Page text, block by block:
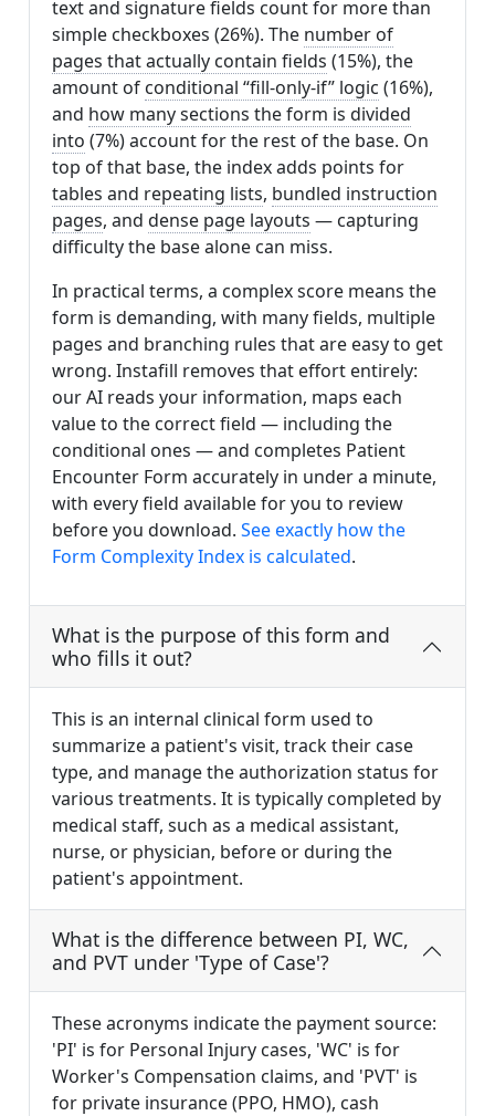
text and signature fields count for more than
simple checkboxes (26%). The number of
pages that actually contain fields (15%), the
amount of conditional “fill-only-if” logic (16%),
and how many sections the form is divided
into (7%) account for the rest of the base. On
top of that base, the index adds points for
tables and repeating lists, bundled instruction
pages, and dense page layouts — capturing
difficulty the base alone can miss.
In practical terms, a complex score means the
form is demanding, with many fields, multiple
pages and branching rules that are easy to get
wrong. Instafill removes that effort entirely:
our AI reads your information, maps each
value to the correct field — including the
conditional ones — and completes Patient
Encounter Form accurately in under a minute,
with every field available for you to review
before you download. See exactly how the
Form Complexity Index is calculated.
What is the purpose of this form and
who fills it out?
This is an internal clinical form used to
summarize a patient's visit, track their case
type, and manage the authorization status for
various treatments. It is typically completed by
medical staff, such as a medical assistant,
nurse, or physician, before or during the
patient's appointment.
What is the difference between PI, WC,
and PVT under 'Type of Case'?
These acronyms indicate the payment source:
'PI' is for Personal Injury cases, 'WC' is for
Worker's Compensation claims, and 'PVT' is
for private insurance (PPO, HMO), cash